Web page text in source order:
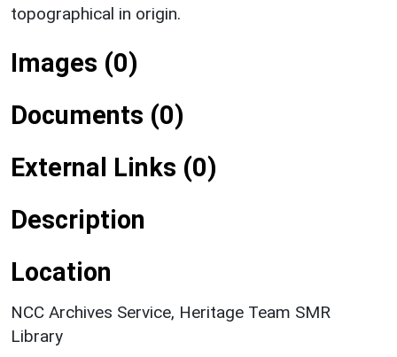
topographical in origin.
Images (0)
Documents (0)
External Links (0)
Description
Location
NCC Archives Service, Heritage Team SMR
Library